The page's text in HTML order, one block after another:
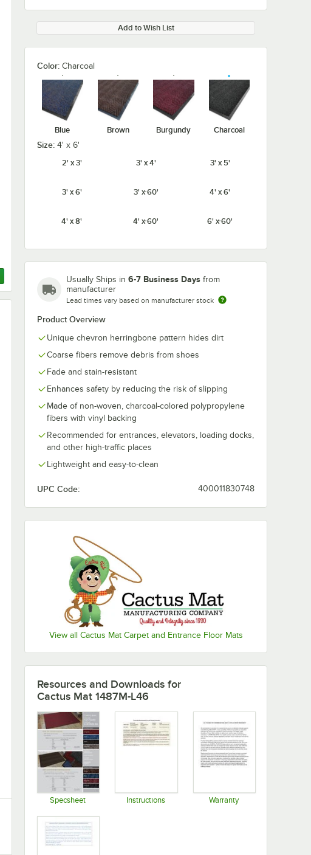
Add to Wish List
Color: Charcoal
Blue Brown Burgundy Charcoal
Size: 4' x 6'
2' x 3'
3' x 4' 3' x 5'
3' x 6' 3' x 60' 4' x 6'
4' x 8' 4' x 60' 6' x 60'
Usually Ships in 6-7 Business Days from
manufacturer
Lead times vary based on manufacturer stock
Product Overview
Unique chevron herringbone pattern hides dirt
Coarse fibers remove debris from shoes
Fade and stain-resistant
Enhances safety by reducing the risk of slipping
Made of non-woven, charcoal-colored polypropylene
fibers with vinyl backing
Recommended for entrances, elevators, loading docks,
and other high-traffic places
Lightweight and easy-to-clean
UPC Code: 400011830748
View all Cactus Mat Carpet and Entrance Floor Mats
Resources and Downloads for
Cactus Mat 1487M-L46
Specsheet Instructions Warranty